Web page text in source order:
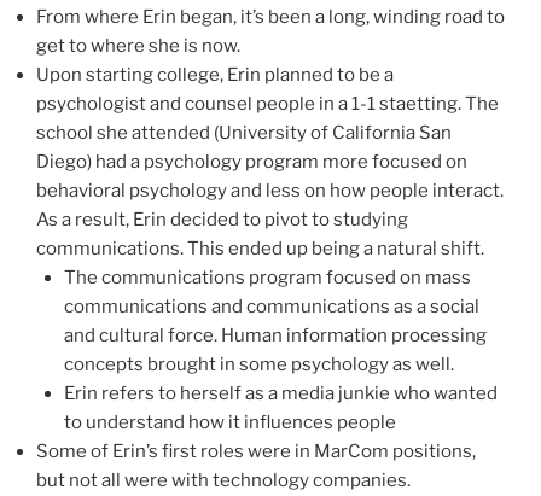
From where Erin began, it’s been a long, winding road to
get to where she is now.
Upon starting college, Erin planned to be a
psychologist and counsel people in a 1-1 staetting. The
school she attended (University of California San
Diego) had a psychology program more focused on
behavioral psychology and less on how people interact.
As a result, Erin decided to pivot to studying
communications. This ended up being a natural shift.
The communications program focused on mass
communications and communications as a social
and cultural force. Human information processing
concepts brought in some psychology as well.
Erin refers to herself as a media junkie who wanted
to understand how it influences people
Some of Erin’s first roles were in MarCom positions,
but not all were with technology companies.